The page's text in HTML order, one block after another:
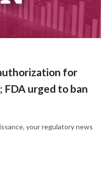
for
urged to ban
your regulatory news